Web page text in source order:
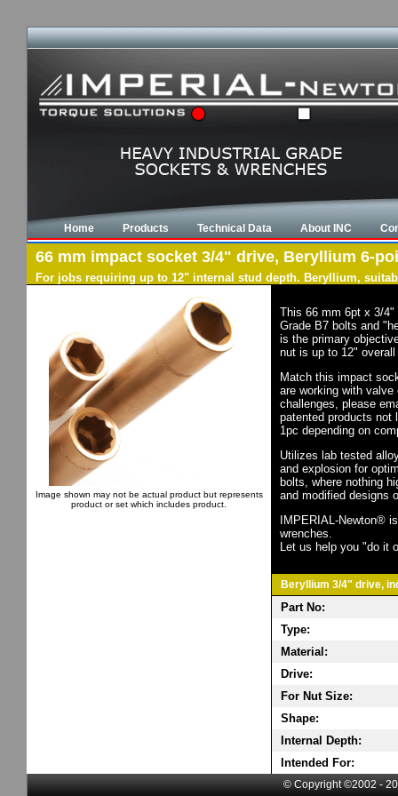
Home Products Technical Data About INC
66 mm impact socket 3/4" drive, Beryllium 6-
For jobs requiring up to 12" internal stud depth. Beryllium,
Image shown may not be actual product but represents
product or set which includes product.
This 66 mm 6pt x 3/
Grade B7 bolts and
is the primary
nut is up to 12"
Match this impact
are working with
challenges, please
patented products not
1pc depending on
Utilizes lab tested
and explosion for
bolts, where nothing
and modified designs
IMPERIAL-Newton®
wrenches.
Let us help you "do it
Beryllium 3/4" drive,
Part No:
Type:
Material:
Drive:
For Nut Size:
Shape:
Internal Depth:
Intended For:
© Copyright ©2002 -